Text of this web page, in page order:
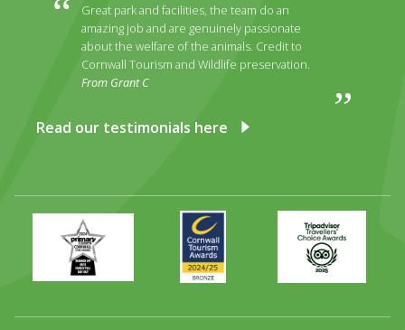
Great park and facilities, the team do an
amazing job and are genuinely passionate
about the welfare of the animals. Credit to
Cornwall Tourism and Wildlife preservation.
From Grant C
Read our testimonials here
Primary
Times
Best
Family
Day
Awards
2024
2025
Trip
Advisor